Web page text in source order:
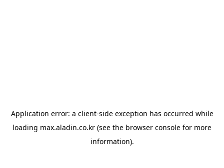
Application error: a client-side exception has occurred while
loading max.aladin.co.kr (see the browser console for more
information).